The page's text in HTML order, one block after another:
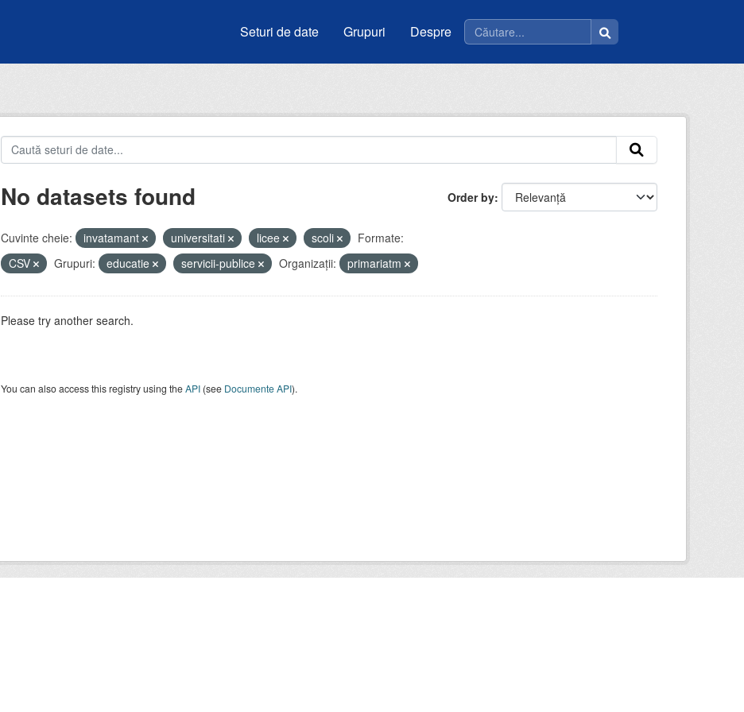
Seturi de date Grupuri Despre
Order by
No datasets found
Cuvinte cheie: invatamant universitati licee scoli
Formate:
CSV
Grupuri: educatie servicii-publice Organizații: primariatm
Please try another search.
You can also access this registry using theAPI(see Documente API).